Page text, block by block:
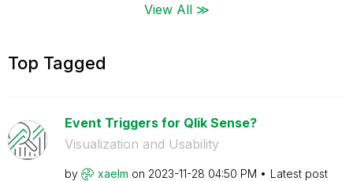
View All ≫
Top Tagged
Event Triggers for Qlik Sense?
Visualization and Usability
by xaelm on ‎2023-11-28 04:50 PM
Latest post